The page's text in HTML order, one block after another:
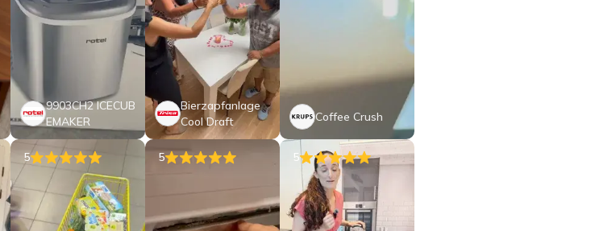
9903CH2 ICECUB
EMAKER
Bierzapfanlage
Cool Draft
Coffee Crush
5 5 5